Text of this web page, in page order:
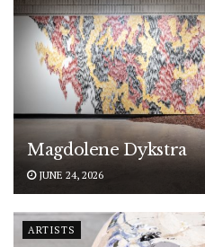
Magdolene Dykstra
JUNE 24, 2026
ARTISTS